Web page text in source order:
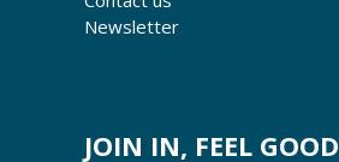
Newsletter
JOIN IN, FEEL GOOD